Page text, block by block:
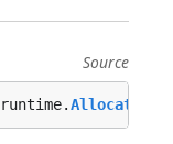
Source
Allocator